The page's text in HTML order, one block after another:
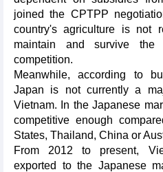
joined the CPTPP
country's agriculture is not
maintain and survive the
competition.
Meanwhile, according to
Japan is not currently a
Vietnam. In the Japanese
competitive enough
States, Thailand, China or
From 2012 to present,
exported to the Japanese